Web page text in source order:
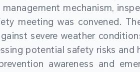
mechanism,
meeting was convened.
severe weather
potential safety risks and
awareness and